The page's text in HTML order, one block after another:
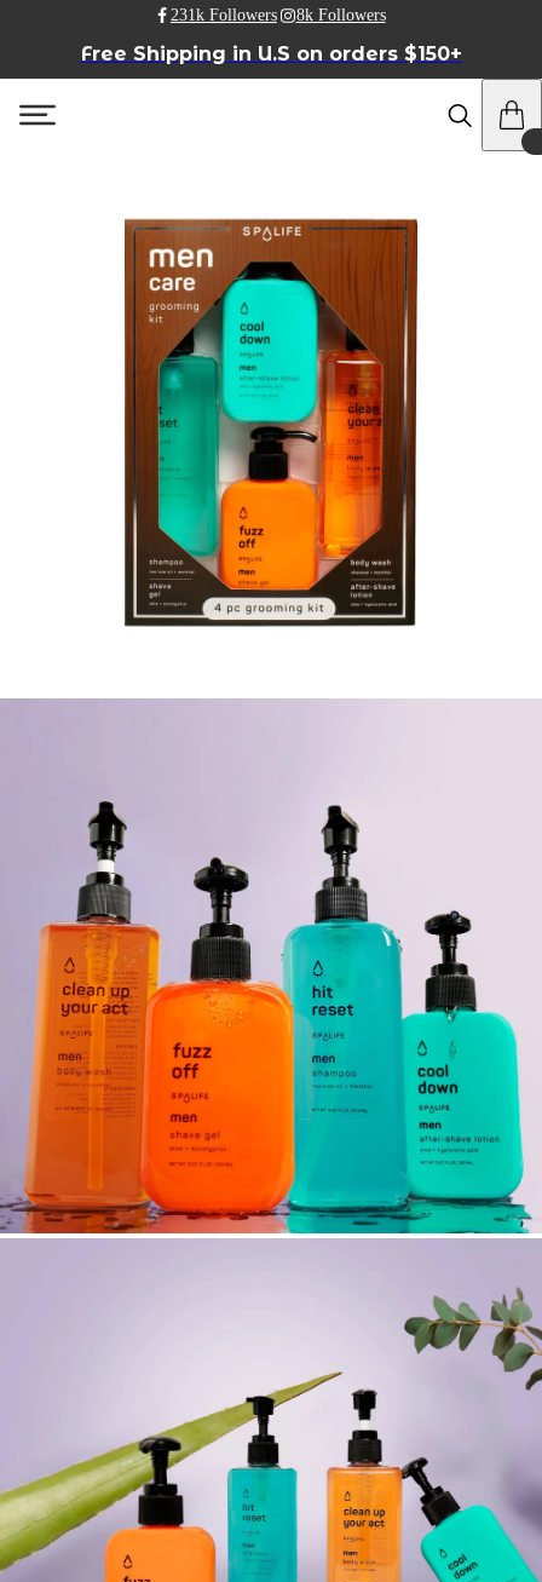
231k Followers 8k Followers
Free Shipping in U.S on orders $150+